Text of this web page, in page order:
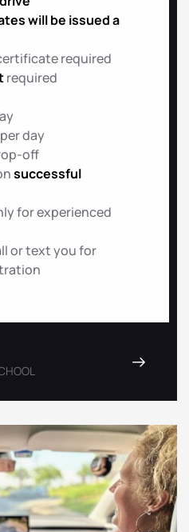
will be issued a
required
required
day
off
successful
for experienced
or text you for